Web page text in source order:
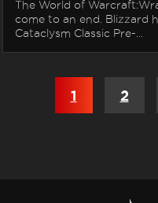
The World of
come to an end. Blizzard
Cataclysm Classic Pre-...
1 2